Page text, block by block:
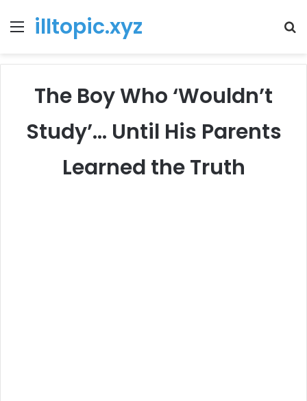
Menu
illtopic.xyz
The Boy Who ‘Wouldn’t
Study’… Until His Parents
Learned the Truth